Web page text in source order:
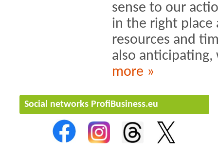
sense to our
in the right
resources and
also
more »
Social networks ProfiBusiness.eu